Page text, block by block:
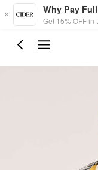
Skip to main content
Why Pay
Get 15% OFF